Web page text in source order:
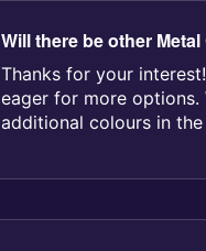
Will there be other
Thanks for your
eager for more options.
additional colours in